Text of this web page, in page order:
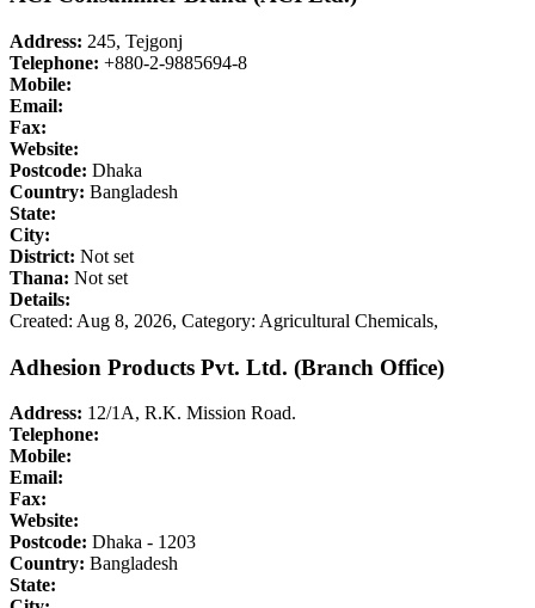
Address: 245, Tejgonj
Telephone: +880-2-9885694-8
Mobile:
Email:
Fax:
Website:
Postcode: Dhaka
Country: Bangladesh
State:
City:
District: Not set
Thana: Not set
Details:
Created: Aug 8, 2026, Category: Agricultural Chemicals,
Adhesion Products Pvt. Ltd. (Branch Office)
Address: 12/1A, R.K. Mission Road.
Telephone:
Mobile:
Email:
Fax:
Website:
Postcode: Dhaka - 1203
Country: Bangladesh
State: